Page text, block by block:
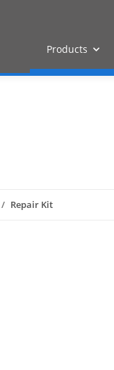
Products
Repair Kit